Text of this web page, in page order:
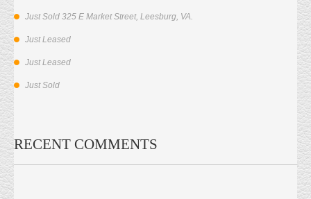
Just Sold 325 E Market Street, Leesburg, VA.
Just Leased
Just Leased
Just Sold
RECENT COMMENTS